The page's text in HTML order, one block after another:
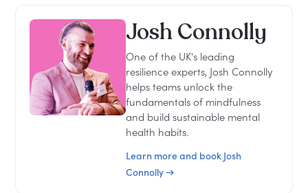
Josh Connolly
One of the UK's leading
resilience experts, Josh Connolly
helps teams unlock the
fundamentals of mindfulness
and build sustainable mental
health habits.
Learn more and book Josh
Connolly →